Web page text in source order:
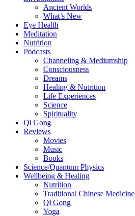
Ancient Worlds
What’s New
Eye Health
Meditation
Nutrition
Podcasts
Channeling & Mediumship
Consciousness
Dreams
Healing & Nutrition
Life Experiences
Science
Spirituality
Qi Gong
Reviews
Movies
Music
Books
Science/Quantum Physics
Wellbeing & Healing
Nutrition
Traditional Chinese Medicine
Qi Gong
Yoga